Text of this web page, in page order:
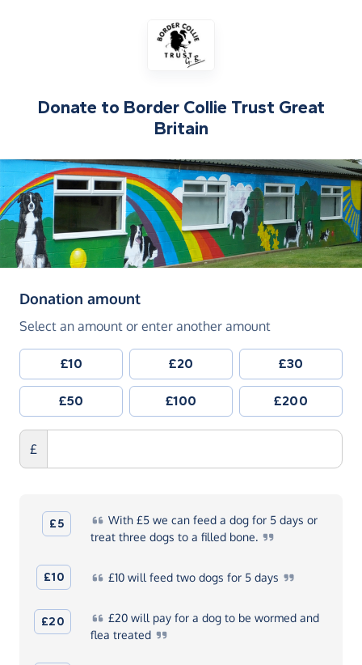
Donate to Border Collie Trust Great
Britain
Donation amount(in pounds sterling)
Select an amount or enter another amount
£10 £20 £30
£50 £100 £200
£
£5 With£5 we can feed a dog for 5 days or
treat three dogs to a filled bone.
£10 £10will feed two dogs for 5 days
£20 £20will pay for a dog to be wormed and
flea treated